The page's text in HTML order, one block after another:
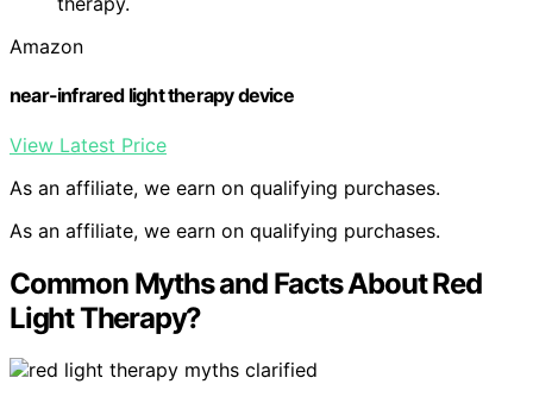
Amazon
near-infrared light therapy device
View Latest Price
As an affiliate, we earn on qualifying purchases.
As an affiliate, we earn on qualifying purchases.
Common Myths and Facts About Red
Light Therapy?